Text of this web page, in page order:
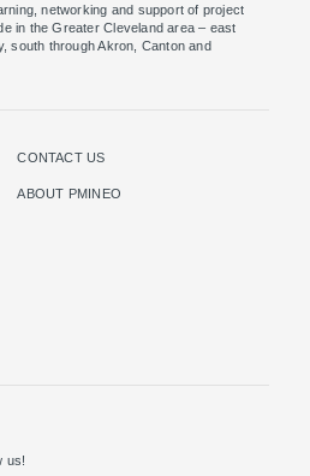
networking and support of project
in the Greater Cleveland area – east
south through Akron, Canton and
CONTACT US
ABOUT PMINEO
us!